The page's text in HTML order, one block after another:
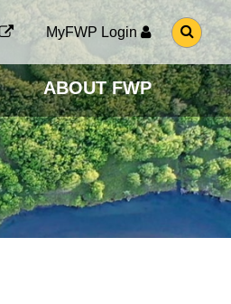
MyFWP Login
G
O
O
S
E
A
R
C
H
P
A
G
ABOUT FWP